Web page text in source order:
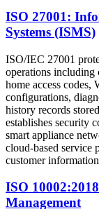
ISO 27001:
Systems (ISMS)
ISO/IEC 27001
operations including
home access codes,
configurations,
history records
establishes security
smart appliance
cloud-based service
customer
ISO
Management